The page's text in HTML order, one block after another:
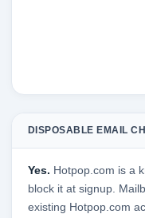
DISPOSABLE EMAIL
Yes. Hotpop.com is a
block it at signup.
existing Hotpop.com